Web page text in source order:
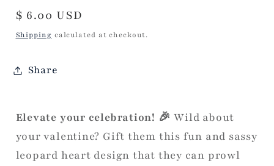
Regular
price
$ 6.00 USD
Shipping calculated at checkout.
Share
Elevate your celebration! 🎉 Wild about
your valentine? Gift them this fun and sassy
leopard heart design that they can prowl